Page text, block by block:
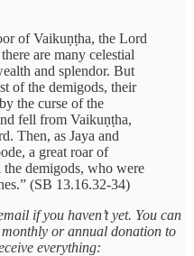
of Vaikuṇṭha, the Lord
are many celestial
and splendor. But
of the demigods, their
the curse of the
fell from Vaikuṇṭha,
Then, as Jaya and
a great roar of
demigods, who were
(SB 13.16.32-34)
if you haven’t yet. You can
or annual donation to
everything: